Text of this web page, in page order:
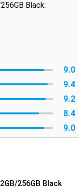
Black:
9.0
9.4
9.2
8.4
9.0
256GB Black